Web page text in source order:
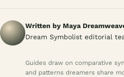
Written by Maya
Dream Symbolist editorial
Guides draw on comparative
and patterns dreamers share